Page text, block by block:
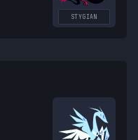
STYGIAN